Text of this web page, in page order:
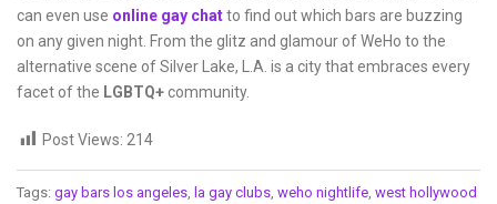
can even use online gay chatto find out which bars are buzzing
on any given night. From the glitz and glamour of WeHo to the
alternative scene of Silver Lake, L.A. is a city that embraces every
facet of the LGBTQ+community.
Post Views: 214
Tags: gay bars los angeles la gay clubs weho nightlife west hollywood